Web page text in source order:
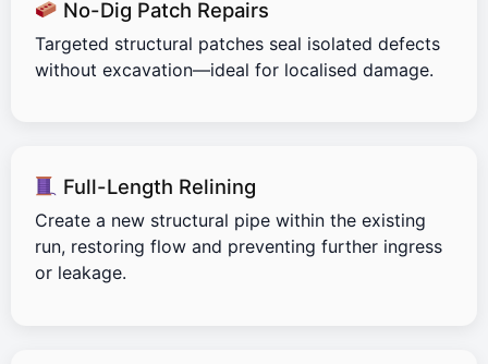
No-Dig Patch Repairs
Targeted structural patches seal isolated defects
without excavation—ideal for localised damage.
Full-Length Relining
Create a new structural pipe within the existing
run, restoring flow and preventing further ingress
or leakage.